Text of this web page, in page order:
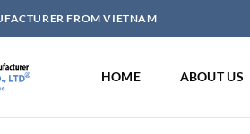
FROM VIETNAM
HOME ABOUT US